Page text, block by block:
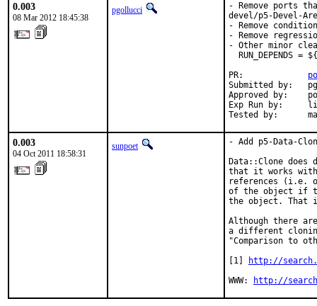
0.003
08 Mar 2012 18:45:38
pgollucci
- Remove ports
devel/p5-Devel-
- Remove
- Remove
- Other minor
RUN_DEPENDS =
PR:
Submitted by:
Approved by:
Exp Run by:
Tested by:
0.003
04 Oct 2011 18:58:31
sunpoet
- Add p5-Data-
Data::Clone
that it works with
references (i.e.
of the object if
the object. That
Although there
a different
"Comparison to
[1]
http://
WWW:
http://